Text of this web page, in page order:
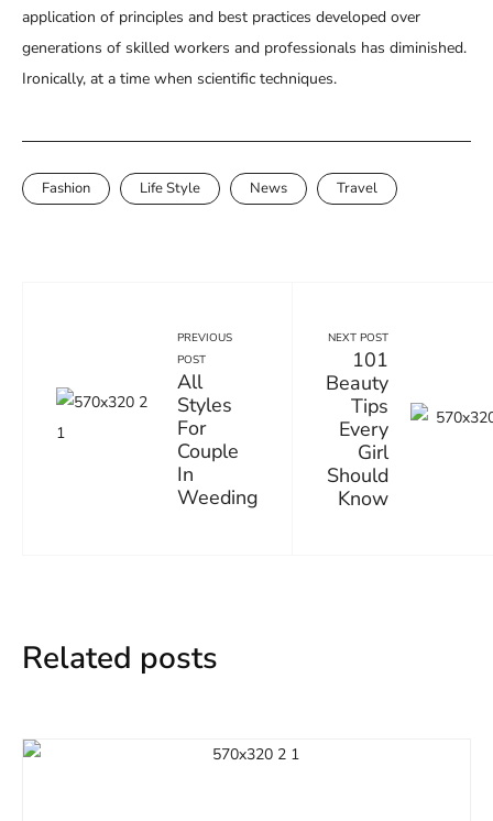
application of principles and best practices developed over
generations of skilled workers and professionals has diminished.
Ironically, at a time when scientific techniques.
Fashion Life Style News Travel
PREVIOUS
POST
All
Styles
For
Couple
In
Weeding
NEXT POST
101
Beauty
Tips
Every
Girl
Should
Know
Related posts